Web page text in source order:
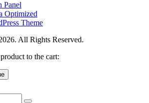
Panel
Optimized
Theme
All Rights Reserved.
to the cart: